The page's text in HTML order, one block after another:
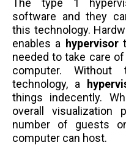
software and they
this technology.
enables a hypervisor
needed to take care
computer.
technology, a
things indecently.
overall visualization
number of guests
computer can host.